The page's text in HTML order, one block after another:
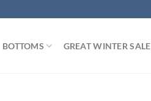
BOTTOMS GREAT WINTER SALE